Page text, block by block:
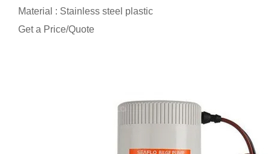
Material : Stainless steel plastic
Get a Price/Quote